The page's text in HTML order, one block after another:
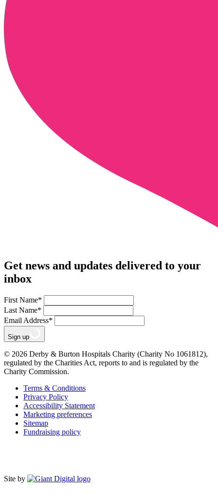
Get news and updates delivered to your
inbox
First Name*
Last Name*
Email Address*
Sign up
© 2026 Derby & Burton Hospitals Charity (Charity No 1061812),
regulated by the Charities Act, reports to and is regulated by the
Charity Commission.
Terms & Conditions
Privacy Policy
Accessibility Statement
Marketing preferences
Sitemap
Fundraising policy
Site by